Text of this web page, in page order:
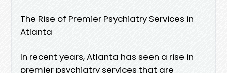
The Rise of Premier Psychiatry Services in
Atlanta
In recent years, Atlanta has seen a rise in
premier psychiatry services that are